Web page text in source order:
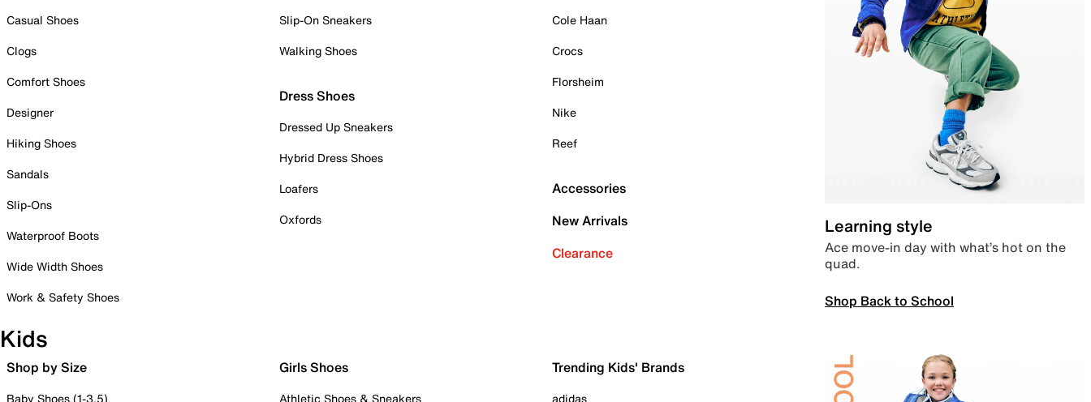
Casual Shoes
Clogs
Comfort Shoes
Designer
Hiking Shoes
Sandals
Slip-Ons
Waterproof Boots
Wide Width Shoes
Work & Safety Shoes
Slip-On Sneakers
Walking Shoes
Dress Shoes
Dressed Up Sneakers
Hybrid Dress Shoes
Loafers
Oxfords
Cole Haan
Crocs
Florsheim
Nike
Reef
Accessories
New Arrivals
Clearance
Learning style
Ace move-in day with what’s hot on the
quad.
Shop Back to School
Kids
Shop by Size
Baby Shoes (1-3.5)
Girls Shoes
Athletic Shoes & Sneakers
Trending Kids' Brands
adidas